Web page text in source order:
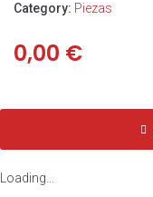
Category: Piezas
0,00 €
Loading...